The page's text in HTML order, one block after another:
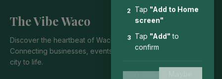
The Vibe Waco
Discover the heartbeat of Waco's local community.
Connecting businesses, events, and people who bring our
city to life.
2 Tap "Add to Home
screen"
3 Tap "Add" to
confirm